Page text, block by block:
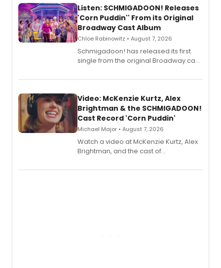
Listen: SCHMIGADOON! Releases
'Corn Puddin'' From its Original
Broadway Cast Album
Chloe Rabinowitz • August 7, 2026
Schmigadoon! has released its first
single from the original Broadway cast
Video: McKenzie Kurtz, Alex
Brightman & the SCHMIGADOON!
Cast Record 'Corn Puddin'
Michael Major • August 7, 2026
Watch a video at McKenzie Kurtz, Alex
Brightman, and the cast of
Puddin'' for their new cast recording.